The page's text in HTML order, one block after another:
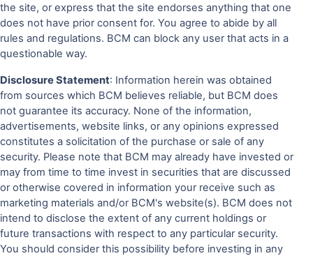
the site, or express that the site endorses anything that one
does not have prior consent for. You agree to abide by all
rules and regulations. BCM can block any user that acts in a
questionable way.
Disclosure Statement: Information herein was obtained
from sources which BCM believes reliable, but BCM does
not guarantee its accuracy. None of the information,
advertisements, website links, or any opinions expressed
constitutes a solicitation of the purchase or sale of any
security. Please note that BCM may already have invested or
may from time to time invest in securities that are discussed
or otherwise covered in information your receive such as
marketing materials and/or BCM's website(s). BCM does not
intend to disclose the extent of any current holdings or
future transactions with respect to any particular security.
You should consider this possibility before investing in any